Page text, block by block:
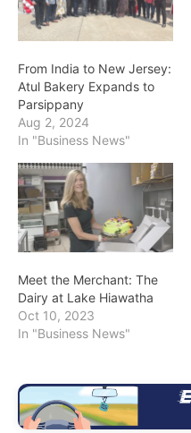
From India to New Jersey:
Atul Bakery Expands to
Parsippany
Aug 2, 2024
In "Business News"
Meet the Merchant: The
Dairy at Lake Hiawatha
Oct 10, 2023
In "Business News"